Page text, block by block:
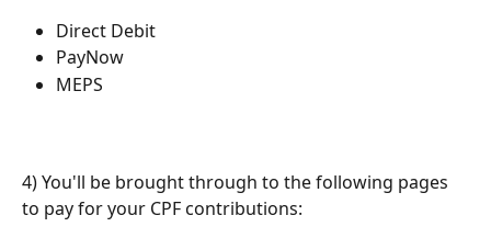
Direct Debit
PayNow
MEPS
4) You'll be brought through to the following pages
to pay for your CPF contributions: